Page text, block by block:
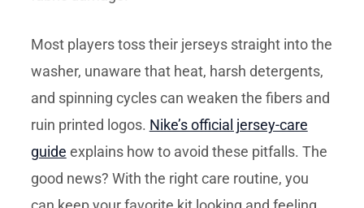
Most players toss their jerseys straight into the
washer, unaware that heat, harsh detergents,
and spinning cycles can weaken the fibers and
ruin printed logos. Nike’s official jersey-care
guide explains how to avoid these pitfalls. The
good news? With the right care routine, you